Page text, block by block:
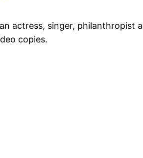
actress, singer,
copies.